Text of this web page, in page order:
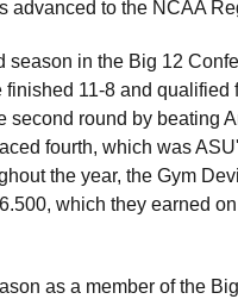
advanced to the NCAA
in the Big 12
finished 11-8 and
second round by beating
fourth, which was
the year, the Gym
which they earned
as a member of the